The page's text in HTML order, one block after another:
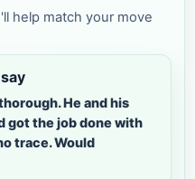
help match your move
He and his
got the job done with
trace. Would